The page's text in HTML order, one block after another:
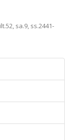
sa.9, ss.2441-